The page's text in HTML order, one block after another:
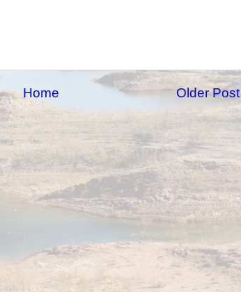
Older Post
Home